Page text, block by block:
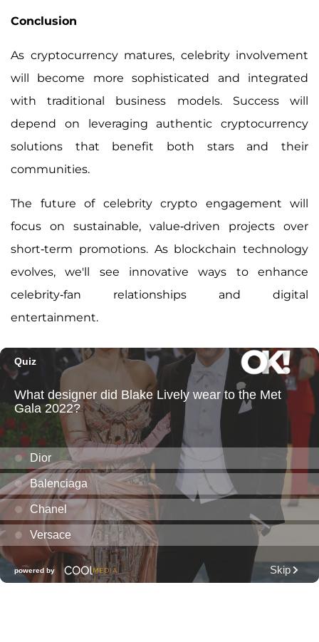
Conclusion
As cryptocurrency matures, celebrity involvement
will become more sophisticated and integrated
with traditional business models. Success will
depend on leveraging authentic cryptocurrency
solutions that benefit both stars and their
communities.
The future of celebrity crypto engagement will
focus on sustainable, value-driven projects over
short-term promotions. As blockchain technology
evolves, we'll see innovative ways to enhance
celebrity-fan relationships and digital
entertainment.